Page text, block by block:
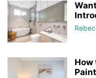
How